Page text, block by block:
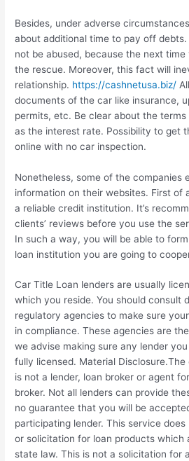
Besides, under adverse
about additional time to pay off
not be abused, because the next
the rescue. Moreover, this fact will
relationship. https://cashnetusa.biz/
documents of the car like insurance,
permits, etc. Be clear about the
as the interest rate. Possibility to get
online with no car inspection.
Nonetheless, some of the companies
information on their websites. First of
a reliable credit institution. It’s
clients’ reviews before you use the
In such a way, you will be able to
loan institution you are going to
Car Title Loan lenders are usually
which you reside. You should consult
regulatory agencies to make sure
in compliance. These agencies are
we advise making sure any lender
fully licensed. Material
is not a lender, loan broker or agent
broker. Not all lenders can provide
no guarantee that you will be
participating lender. This service
or solicitation for loan products which
state law. This is not a solicitation for